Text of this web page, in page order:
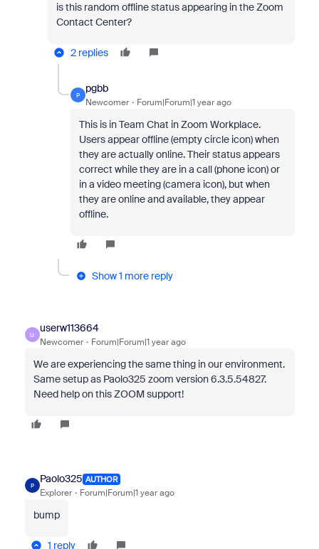
is this random offline status appearing in the Zoom
Contact Center?
2 replies
P
pgbb
Newcomer Forum|Forum|1 year ago
This is in Team Chat in Zoom Workplace.
Users appear offline (empty circle icon) when
they are actually online. Their status appears
correct while they are in a call (phone icon) or
in a video meeting (camera icon), but when
they are online and available, they appear
offline.
Show 1 more reply
U
userw113664
Newcomer Forum|Forum|1 year ago
We are experiencing the same thing in our environment.
Same setup as Paolo325 zoom version 6.3.5.54827.
Need help on this ZOOM support!
P
Paolo325 AUTHOR
Explorer Forum|Forum|1 year ago
bump
1 reply